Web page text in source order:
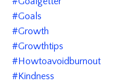
#goals
#growth
#growthtips
#howtoavoidburnout
#kindness